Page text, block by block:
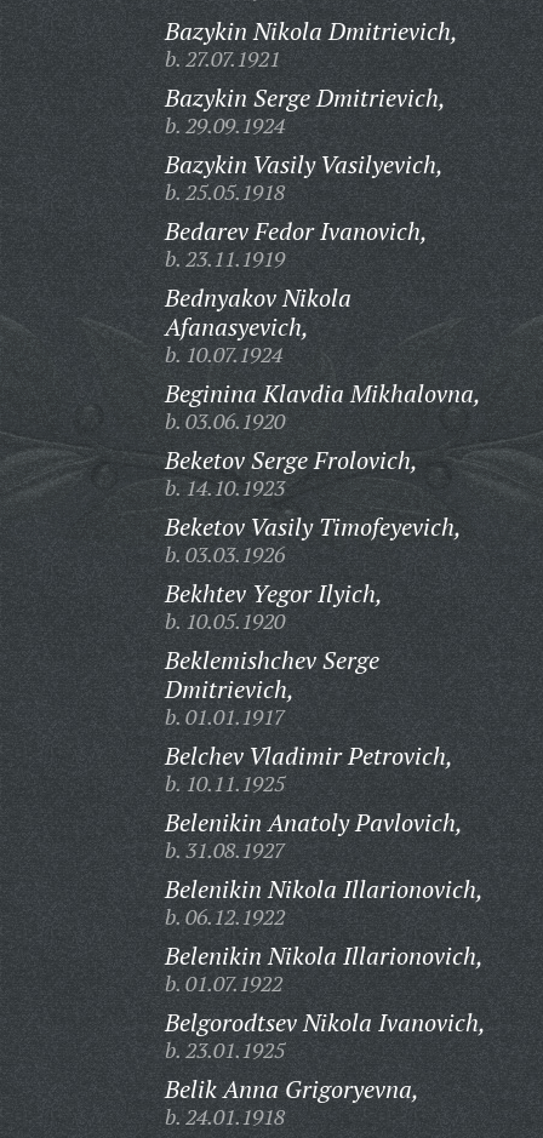
Bazykin Nikola Dmitrievich,
b. 27.07.1921
Bazykin Serge Dmitrievich,
b. 29.09.1924
Bazykin Vasily Vasilyevich,
b. 25.05.1918
Bedarev Fedor Ivanovich,
b. 23.11.1919
Bednyakov Nikola
Afanasyevich,
b. 10.07.1924
Beginina Klavdia Mikhalovna,
b. 03.06.1920
Beketov Serge Frolovich,
b. 14.10.1923
Beketov Vasily Timofeyevich,
b. 03.03.1926
Bekhtev Yegor Ilyich,
b. 10.05.1920
Beklemishchev Serge
Dmitrievich,
b. 01.01.1917
Belchev Vladimir Petrovich,
b. 10.11.1925
Belenikin Anatoly Pavlovich,
b. 31.08.1927
Belenikin Nikola Illarionovich,
b. 06.12.1922
Belenikin Nikola Illarionovich,
b. 01.07.1922
Belgorodtsev Nikola Ivanovich,
b. 23.01.1925
Belik Anna Grigoryevna,
b. 24.01.1918